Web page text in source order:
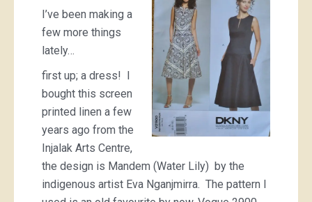
I’ve been making a
few more things
lately…
first up; a dress! I
bought this screen
printed linen a few
years ago from the
Injalak Arts Centre,
the design is Mandem (Water Lily) by the
indigenous artist Eva Nganjmirra. The pattern I